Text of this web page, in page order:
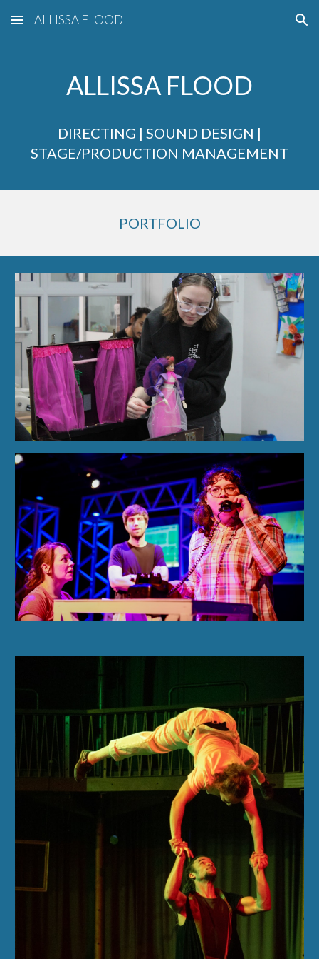
Skip to main content Skip to navigation
ALLISSA FLOOD
ALLISSA FLOOD
DIRECTING | SOUND DESIGN |
STAGE/PRODUCTION MANAGEMENT
PORTFOLIO